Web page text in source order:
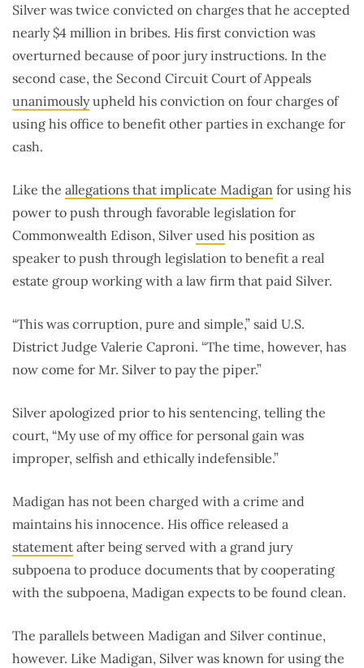
Silver was twice convicted on charges that he accepted
nearly $4 million in bribes. His first conviction was
overturned because of poor jury instructions. In the
second case, the Second Circuit Court of Appeals
unanimouslyupheld his conviction on four charges of
using his office to benefit other parties in exchange for
cash.
Like the allegations that implicate Madigan for using his
power to push through favorable legislation for
Commonwealth Edison, Silver used his position as
speaker to push through legislation to benefit a real
estate group working with a law firm that paid Silver.
“This was corruption, pure and simple,” said U.S.
District Judge Valerie Caproni. “The time, however, has
now come for Mr. Silver to pay the piper.”
Silver apologized prior to his sentencing, telling the
court, “My use of my office for personal gain was
improper, selfish and ethically indefensible.”
Madigan has not been charged with a crime and
maintains his innocence. His office released a
statement after being served with a grand jury
subpoena to produce documents that by cooperating
with the subpoena, Madigan expects to be found clean.
The parallels between Madigan and Silver continue,
however. Like Madigan, Silver was known for using the